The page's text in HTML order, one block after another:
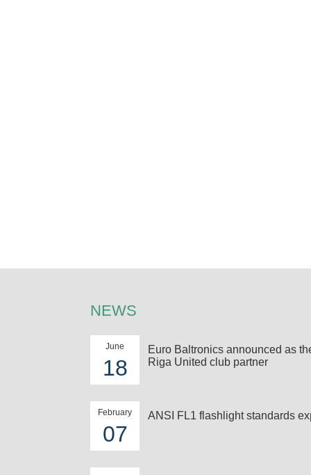
NEWS
June
18
Euro Baltronics announced as
Riga United club partner
February
07
ANSI FL1 flashlight standards